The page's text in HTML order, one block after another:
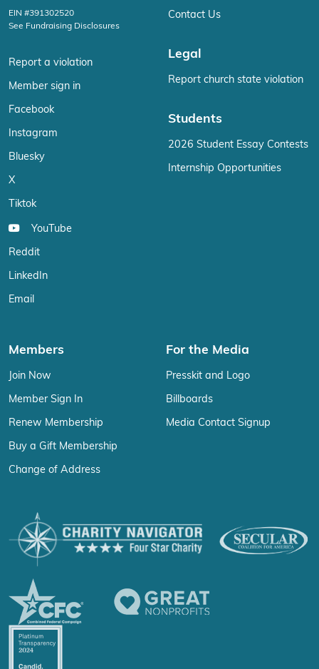
EIN #391302520
See Fundraising Disclosures
Report a violation
Member sign in
Facebook
Instagram
Bluesky
X
Tiktok
YouTube
Reddit
LinkedIn
Email
Contact Us
Legal
Report church state violation
Students
2026 Student Essay Contests
Internship Opportunities
Members
Join Now
Member Sign In
Renew Membership
Buy a Gift Membership
Change of Address
For the Media
Presskit and Logo
Billboards
Media Contact Signup